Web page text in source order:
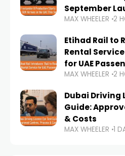
September
MAX WHEELER 2
Etihad Rail to
Rental
for UAE
MAX WHEELER 2
Dubai Driving
Guide:
& Costs
MAX WHEELER 1